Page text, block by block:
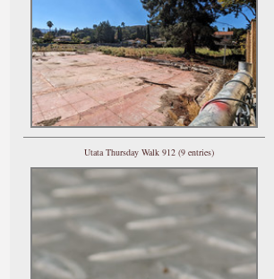
Utata Thursday Walk 912 (9 entries)